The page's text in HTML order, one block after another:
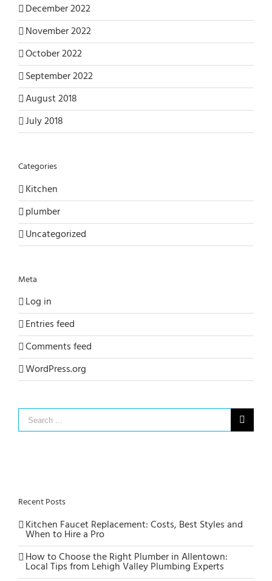
December 2022
November 2022
October 2022
September 2022
August 2018
July 2018
Categories
Kitchen
plumber
Uncategorized
Meta
Log in
Entries feed
Comments feed
WordPress.org
Search
for:
Recent Posts
Kitchen Faucet Replacement: Costs, Best Styles and
When to Hire a Pro
How to Choose the Right Plumber in Allentown:
Local Tips from Lehigh Valley Plumbing Experts